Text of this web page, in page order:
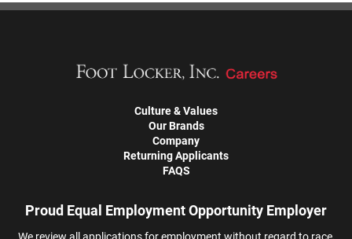
Culture & Values
Our Brands
Company
Returning Applicants
FAQS
Proud Equal Employment Opportunity Employer